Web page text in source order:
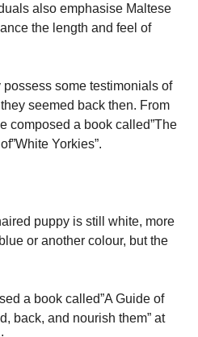
also emphasise Maltese
the length and feel of
some testimonials of
seemed back then. From
composed a book called”The
Yorkies”.
puppy is still white, more
or another colour, but the
a book called”A Guide of
back, and nourish them” at